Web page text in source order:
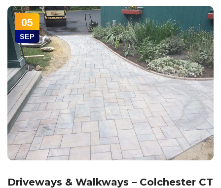
05
SEP
Driveways & Walkways – Colchester CT